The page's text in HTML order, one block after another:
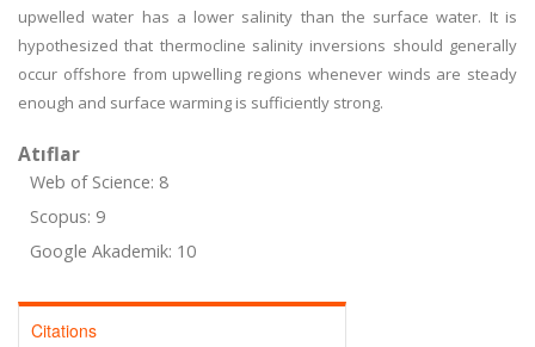
upwelled water has a lower salinity than the surface water. It is
hypothesized that thermocline salinity inversions should generally
occur offshore from upwelling regions whenever winds are steady
enough and surface warming is sufficiently strong.
Atıflar
Web of Science: 8
Scopus: 9
Google Akademik: 10
Citations